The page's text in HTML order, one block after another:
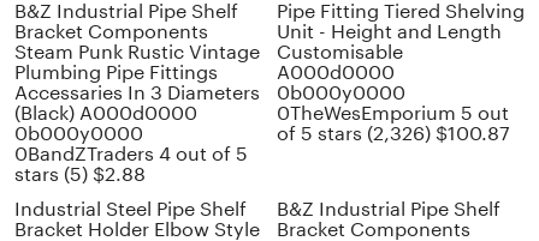
B&Z Industrial Pipe Shelf
Bracket Components
Steam Punk Rustic Vintage
Plumbing Pipe Fittings
Accessaries In 3 Diameters
(Black) A000d0000
0b000y0000
0BandZTraders 4 out of 5
stars (5) $2.88
Pipe Fitting Tiered Shelving
Unit - Height and Length
Customisable
A000d0000
0b000y0000
0TheWesEmporium 5 out
of 5 stars (2,326) $100.87
Industrial Steel Pipe Shelf
Bracket Holder Elbow Style
B&Z Industrial Pipe Shelf
Bracket Components